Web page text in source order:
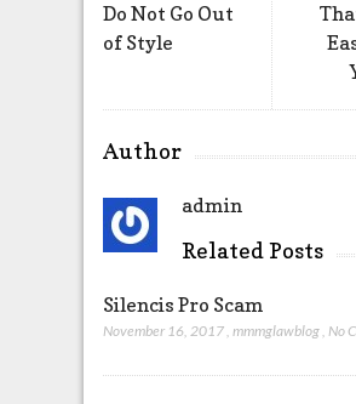
Do Not Go Out
of Style
Author
admin
Related Posts
Silencis Pro Scam
November 16, 2017 mmmglawblog No